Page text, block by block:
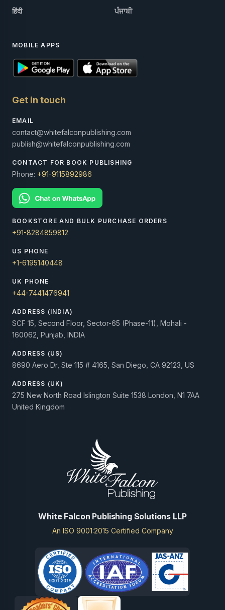
हिंदी ਪੰਜਾਬੀ
MOBILE APPS
Get in touch
EMAIL
contact@whitefalconpublishing.com
publish@whitefalconpublishing.com
CONTACT FOR BOOK PUBLISHING
Phone: +91-9115892986
BOOKSTORE AND BULK PURCHASE ORDERS
+91-8284859812
US PHONE
+1-6195140448
UK PHONE
+44-7441476941
ADDRESS (INDIA)
SCF 15, Second Floor, Sector-65 (Phase-11), Mohali -
160062, Punjab, INDIA
ADDRESS (US)
8690 Aero Dr, Ste 115 # 4165, San Diego, CA 92123, US
ADDRESS (UK)
275 New North Road Islington Suite 1538 London, N1 7AA
United Kingdom
White Falcon Publishing Solutions LLP
An ISO 9001:2015 Certified Company